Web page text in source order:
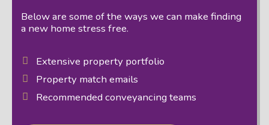
Below are some of the ways we can make finding
a new home stress free.
Extensive property portfolio
Property match emails
Recommended conveyancing teams